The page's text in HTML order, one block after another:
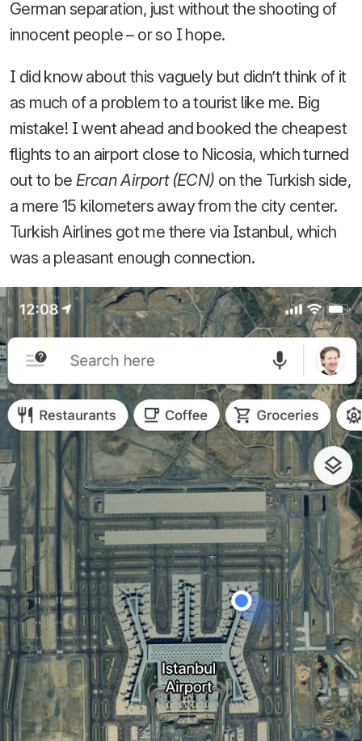
German separation, just without the shooting of
innocent people – or so I hope.
I did know about this vaguely but didn’t think of it
as much of a problem to a tourist like me. Big
mistake! I went ahead and booked the cheapest
flights to an airport close to Nicosia, which turned
out to beErcan Airport (ECN) on the Turkish side,
a mere 15 kilometers away from the city center.
Turkish Airlines got me there via Istanbul, which
was a pleasant enough connection.